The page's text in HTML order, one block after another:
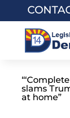
slams
at home”